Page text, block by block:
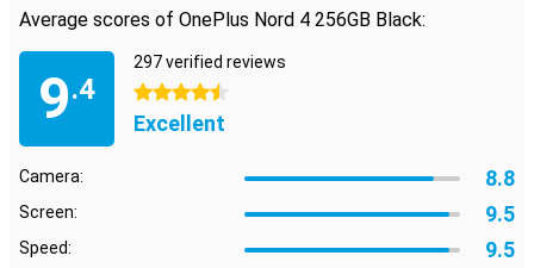
Average scores of OnePlus Nord 4 256GB Black:
9.4
297 verified reviews
4.5 stars
Excellent
Camera: 8.8
Screen: 9.5
Speed: 9.5